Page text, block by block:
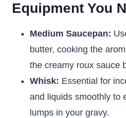
Equipment You
Medium Saucepan:
butter, cooking the
the creamy roux sauce
Whisk: Essential for
and liquids smoothly to
lumps in your gravy.